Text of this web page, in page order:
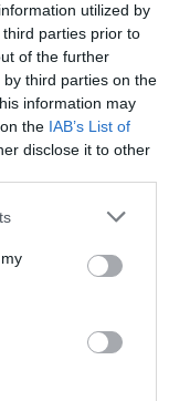
utilized by
parties prior to
of the further
third parties on the
information may
the IAB’s List of
disclose it to other
αεροπλάνο